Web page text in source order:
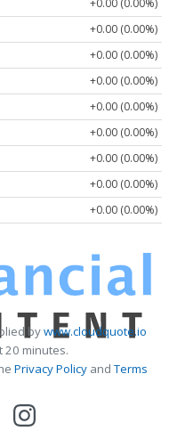
+0.00 (0.00%)
+0.00 (0.00%)
+0.00 (0.00%)
+0.00 (0.00%)
+0.00 (0.00%)
+0.00 (0.00%)
+0.00 (0.00%)
+0.00 (0.00%)
+0.00 (0.00%)
bywww.cloudquote.io
20 minutes.
Privacy PolicyandTerms